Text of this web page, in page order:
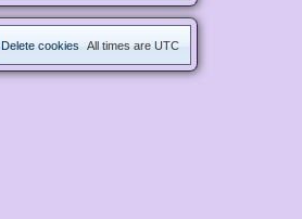
All times are UTC
Delete cookies